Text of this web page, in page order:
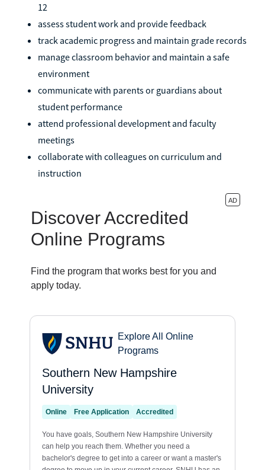
12
assess student work and provide feedback
track academic progress and maintain grade records
manage classroom behavior and maintain a safe
environment
communicate with parents or guardians about
student performance
attend professional development and faculty
meetings
collaborate with colleagues on curriculum and
instruction